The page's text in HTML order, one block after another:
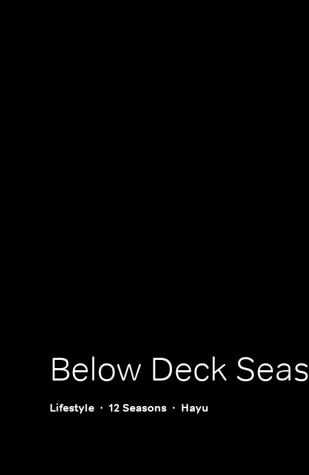
Below Deck
Lifestyle 12 Seasons Hayu